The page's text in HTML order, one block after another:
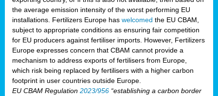
the average emission intensity of the worst performing EU
installations. Fertilizers Europe has welcomed the EU CBAM,
subject to appropriate conditions as ensuring fair competition
for EU producers against fertiliser imports. However, Fertilizers
Europe expresses concern that CBAM cannot provide a
mechanism to address exports of fertilisers from Europe,
which risk being replaced by fertilisers with a higher carbon
footprint in user countries outside Europe.
EU CBAM Regulation 2023/956 “establishing a carbon border